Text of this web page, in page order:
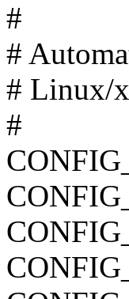
#
#
# Linux/
#